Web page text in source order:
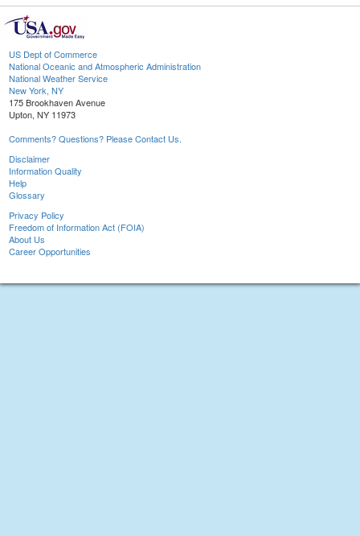
US Dept of Commerce
National Oceanic and Atmospheric Administration
National Weather Service
New York, NY
175 Brookhaven Avenue
Upton, NY 11973
Comments? Questions? Please Contact Us.
Disclaimer
Information Quality
Help
Glossary
Privacy Policy
Freedom of Information Act (FOIA)
About Us
Career Opportunities